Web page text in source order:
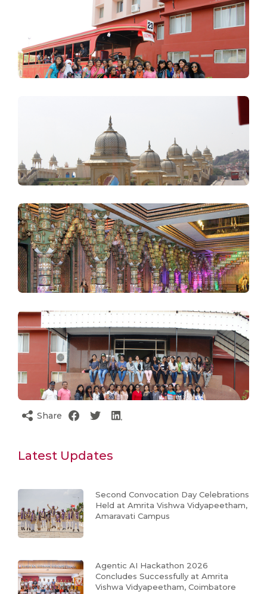
Share
Latest Updates
Second Convocation Day Celebrations
Held at Amrita Vishwa Vidyapeetham,
Amaravati Campus
Agentic AI Hackathon 2026
Concludes Successfully at Amrita
Vishwa Vidyapeetham, Coimbatore